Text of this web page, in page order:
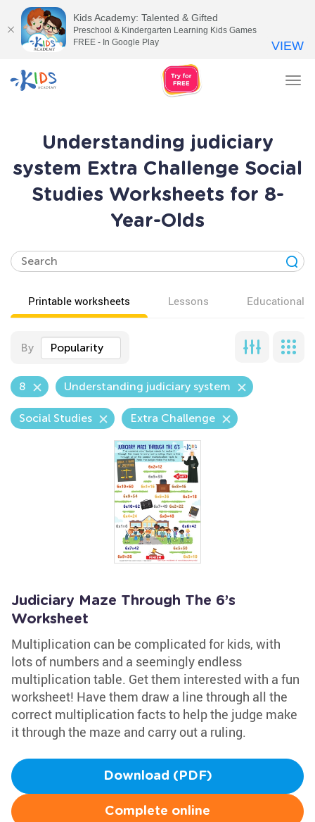
Understanding judiciary
system Extra Challenge Social
Studies Worksheets for 8-
Year-Olds
Printable worksheets Lessons Educational
By Popularity
8 Understanding judiciary system
Social Studies Extra Challenge
Judiciary Maze Through The 6’s
Worksheet
Multiplication can be complicated for kids, with
lots of numbers and a seemingly endless
multiplication table. Get them interested with a fun
worksheet! Have them draw a line through all the
correct multiplication facts to help the judge make
it through the maze and carry out a ruling.
Download (PDF)
Complete online
Kids Academy: Talented & Gifted
Preschool & Kindergarten Learning Kids Games
FREE - In Google Play
VIEW